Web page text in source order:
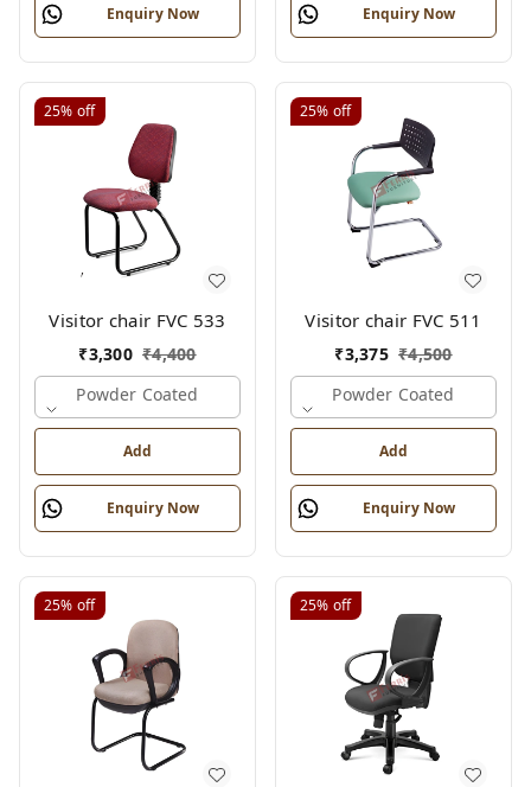
Enquiry Now Enquiry Now
25% off
Visitor chair FVC 533
₹3,300 ₹4,400
Powder Coated
Add
Enquiry Now
25% off
Visitor chair FVC 511
₹3,375 ₹4,500
Powder Coated
Add
Enquiry Now
25% off 25% off